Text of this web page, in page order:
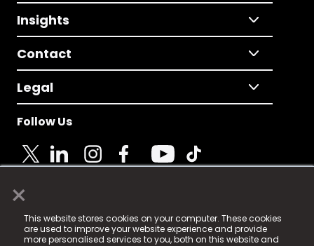
×
This website stores cookies on your computer. These cookies
are used to improve your website experience and provide
more personalised services to you, both on this website and
Insights
Contact
Legal
Follow Us
© 2025 Fame Media Tech Limited. n-gage.io is a
registered trademark.
Fame Media Tech (trading as n-gage.io) is registered